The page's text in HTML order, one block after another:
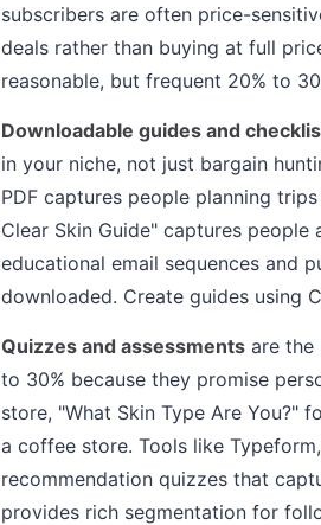
subscribers are often price-
deals rather than buying at full
reasonable, but frequent 20% to
Downloadable guides and
in your niche, not just bargain
PDF captures people planning
Clear Skin Guide" captures
educational email sequences and
downloaded. Create guides using
Quizzes and assessments are the
to 30% because they promise
store, "What Skin Type Are You?"
a coffee store. Tools like
recommendation quizzes that
provides rich segmentation for